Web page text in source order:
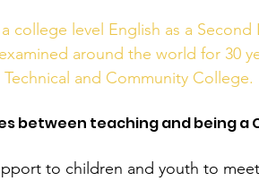
college level English as a Second
around the world for 30
and Community College.
between teaching and being a
to children and youth to